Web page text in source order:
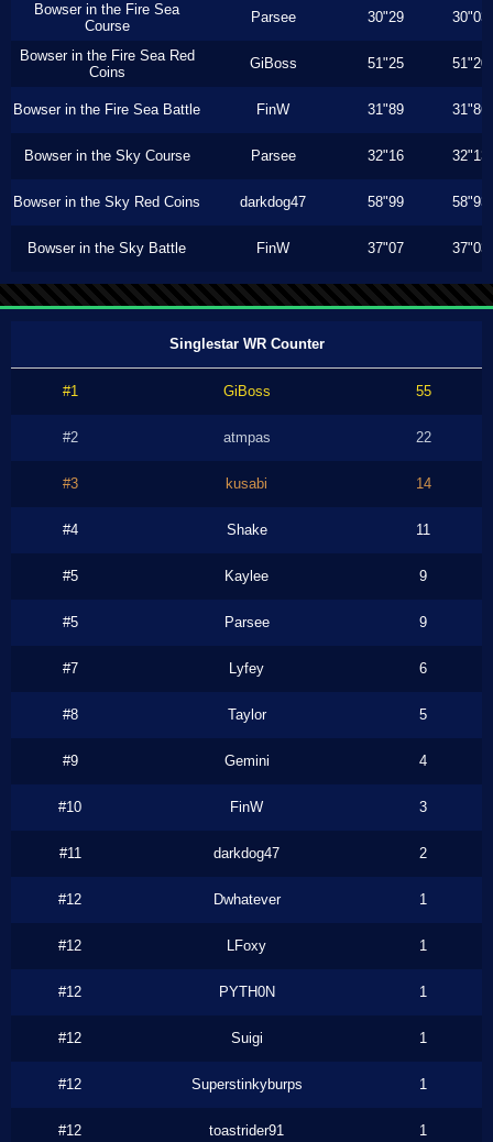
Bowser in the Fire Sea
Course
Parsee 30"29 30"03
Bowser in the Fire Sea Red
Coins
GiBoss 51"25 51"20
Bowser in the Fire Sea Battle FinW 31"89 31"86
Bowser in the Sky Course Parsee 32"16 32"13
Bowser in the Sky Red Coins darkdog47 58"99 58"93
Bowser in the Sky Battle FinW 37"07 37"03
Singlestar WR Counter
#1 GiBoss 55
#2 atmpas 22
#3 kusabi 14
#4 Shake 11
#5 Kaylee 9
#5 Parsee 9
#7 Lyfey 6
#8 Taylor 5
#9 Gemini 4
#10 FinW 3
#11 darkdog47 2
#12 Dwhatever 1
#12 LFoxy 1
#12 PYTH0N 1
#12 Suigi 1
#12 Superstinkyburps 1
#12 toastrider91 1